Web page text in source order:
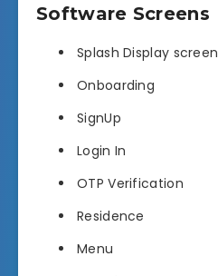
Software Screens
Splash Display screen
Onboarding
SignUp
Login In
OTP Verification
Residence
Menu